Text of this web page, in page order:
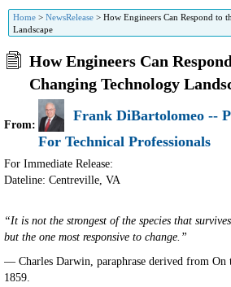
Home > NewsRelease > How Engineers Can Respond to
Landscape
How Engineers Can
Changing Technology
From:
Frank DiBartolomeo --
For Technical Professionals
For Immediate Release:
Dateline: Centreville, VA
“It is not the strongest of the species that
but the one most responsive to change.”
— Charles Darwin, paraphrase derived from On
1859.